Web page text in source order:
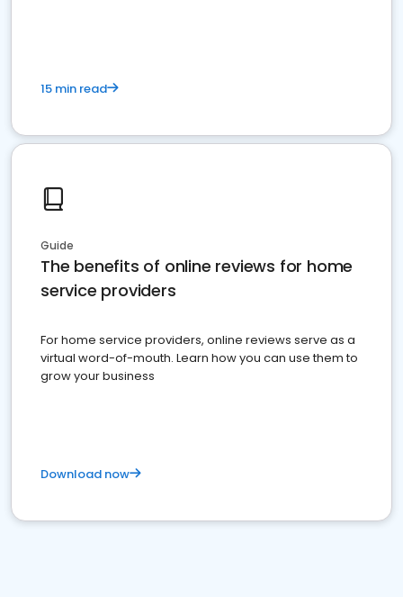
15 min read
Guide
The benefits of online reviews for home
service providers
For home service providers, online reviews serve as a
virtual word-of-mouth. Learn how you can use them to
grow your business
Download now